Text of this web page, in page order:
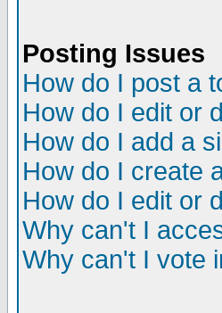
Posting Issues
How do I post a
How do I edit or
How do I add a
How do I create
How do I edit or
Why can't I
Why can't I vote